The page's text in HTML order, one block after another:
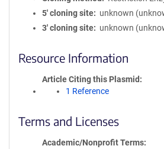
5′ cloning site
unknown
3′ cloning site
unknown
Resource Information
Article Citing this Plasmid
1 Reference
Terms and Licenses
Academic/Nonprofit Terms